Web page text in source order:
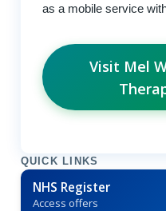
as a mobile service
Visit Mel
QUICK LINKS
NHS Register
Access offers